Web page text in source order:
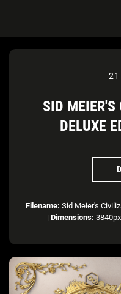
21
SID
DELUXE
Filename: Sid Meier's
| Dimensions: